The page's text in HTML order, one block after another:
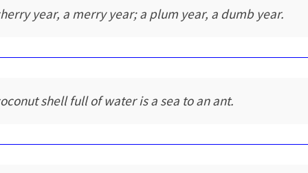
year, a merry year; a plum year, a dumb year.
shell full of water is a sea to an ant.